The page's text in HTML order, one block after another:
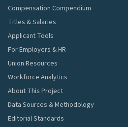
Compensation Compendium
Titles & Salaries
Applicant Tools
For Employers & HR
Union Resources
Workforce Analytics
About This Project
Data Sources & Methodology
Editorial Standards